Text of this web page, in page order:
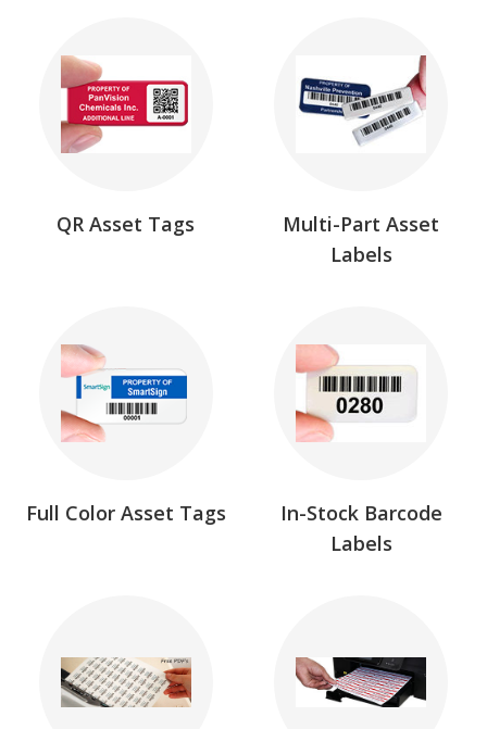
QR Asset Tags
Multi-Part Asset
Labels
Full Color Asset Tags
In-Stock Barcode
Labels